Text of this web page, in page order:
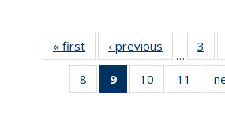
« first
Thumbnail
list:
Publications
‹ previous
Thumbnail
list:
…
3
8
of 11
Thumbnail
9
of 11
Thumbnail
10
of 11
Thumbnail
11